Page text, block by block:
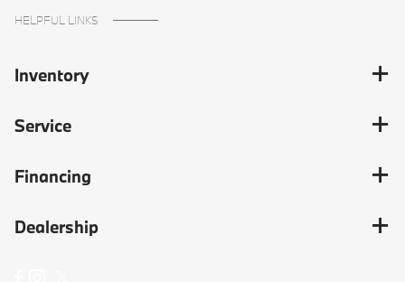
HELPFUL LINKS
Inventory
Service
Financing
Dealership